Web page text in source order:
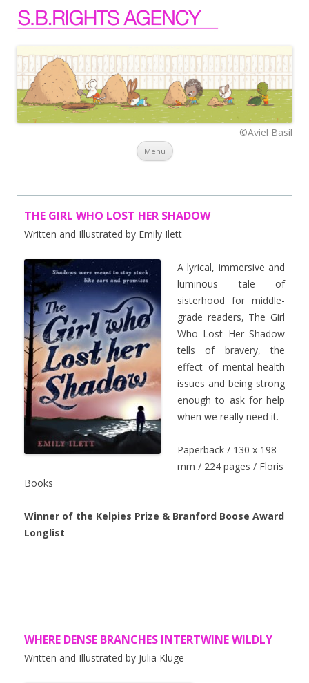
©Aviel Basil
Menu Skip to content
THE GIRL WHO LOST HER SHADOW
Written and Illustrated by Emily Ilett
A lyrical, immersive and
luminous tale of
sisterhood for middle-
grade readers, The Girl
Who Lost Her Shadow
tells of bravery, the
effect of mental-health
issues and being strong
enough to ask for help
when we really need it.
Paperback / 130 x 198
mm / 224 pages / Floris
Books
Winner of the Kelpies Prize & Branford Boose Award
Longlist
WHERE DENSE BRANCHES INTERTWINE WILDLY
Written and Illustrated by Julia Kluge